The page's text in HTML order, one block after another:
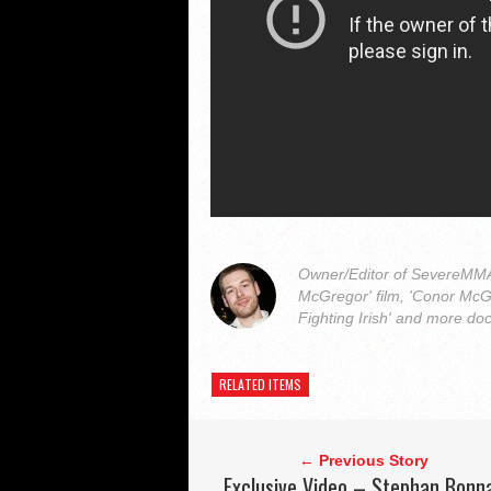
Owner/Editor of
McGregor' film, 'Conor
Fighting Irish' and more
RELATED ITEMS
← Previous Story